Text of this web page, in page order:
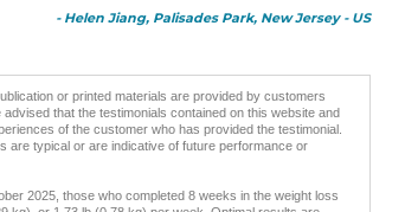
- Helen Jiang, Palisades Park, New Jersey - US
or printed materials are provided by customers
that the testimonials contained on this website and
of the customer who has provided the testimonial.
are typical or are indicative of future performance or
2025, those who completed 8 weeks in the weight loss